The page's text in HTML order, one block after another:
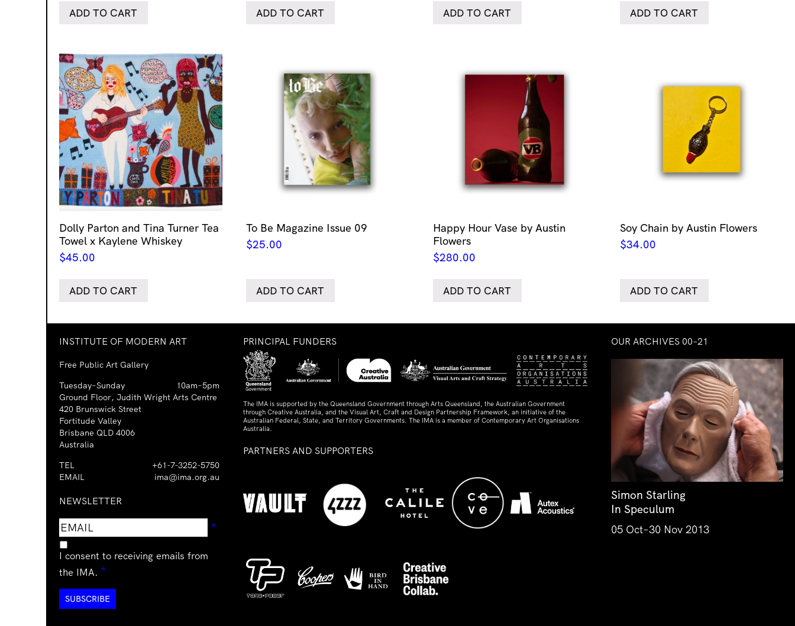
ADD TO CART ADD TO CART ADD TO CART ADD TO CART
Dolly Parton and Tina Turner Tea
Towel x Kaylene Whiskey
$45.00
ADD TO CART
To Be Magazine Issue 09
$25.00
ADD TO CART
Happy Hour Vase by Austin
Flowers
$280.00
ADD TO CART
Soy Chain by Austin Flowers
$34.00
ADD TO CART
INSTITUTE OF MODERN ART
Free Public Art Gallery
Tuesday–Sunday
10am–5pm
Ground Floor, Judith Wright Arts Centre
420 Brunswick Street
Fortitude Valley
Brisbane QLD 4006
Australia
TEL
+61-7-3252-5750
EMAIL
ima@ima.org.au
NEWSLETTER
Email
address
*
I consent to receiving emails from
the IMA. *
PRINCIPAL FUNDERS
The IMA is supported by the Queensland Government through Arts Queensland, the Australian Government
through Creative Australia, and the Visual Art, Craft and Design Partnership Framework, an initiative of the
Australian Federal, State, and Territory Governments. The IMA is a member of Contemporary Art Organisations
Australia.
PARTNERS AND SUPPORTERS
OUR ARCHIVES 00–21
Simon Starling
In Speculum
05 Oct–30 Nov 2013